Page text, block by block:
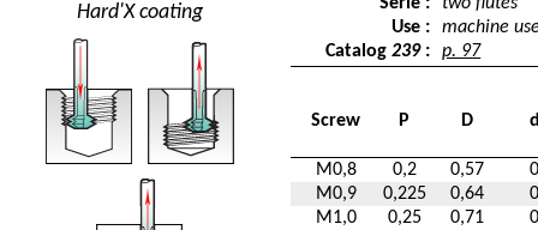
Hard'X coating
Use :
machine
Catalog239: p. 97
Screw P D
M0,8 0,2 0,57
M0,9
0,225 0,64
M1,0
0,25 0,71